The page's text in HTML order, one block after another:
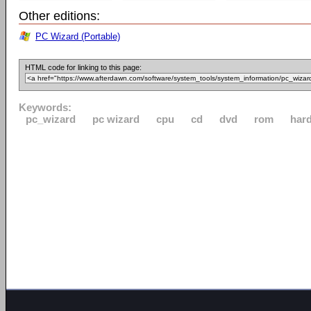
Other editions:
PC Wizard (Portable)
HTML code for linking to this page:
Keywords:
pc_wizard
pc wizard cpu cd dvd rom